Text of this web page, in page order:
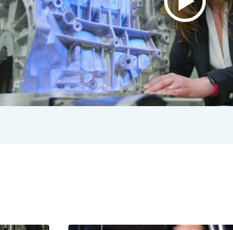
Play
video:
ANSTO
Brand
Video
Short
Version